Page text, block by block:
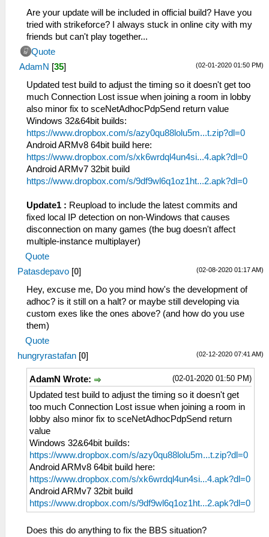
Are your update will be included in official build? Have you
tried with strikeforce? I always stuck in online city with my
friends but can't play together...
Quote
(02-01-2020 01:50 PM)
AdamN [35]
Updated test build to adjust the timing so it doesn't get too
much Connection Lost issue when joining a room in lobby
also minor fix to sceNetAdhocPdpSend return value
Windows 32&64bit builds:
https://www.dropbox.com/s/azy0qu88lolu5m...t.zip?dl=0
Android ARMv8 64bit build here:
https://www.dropbox.com/s/xk6wrdql4un4si...4.apk?dl=0
Android ARMv7 32bit build
https://www.dropbox.com/s/9df9wl6q1oz1ht...2.apk?dl=0
Update1 : Reupload to include the latest commits and
fixed local IP detection on non-Windows that causes
disconnection on many games (the bug doesn't affect
multiple-instance multiplayer)
Quote
(02-08-2020 01:17 AM)
Patasdepavo [0]
Hey, excuse me, Do you mind how's the development of
adhoc? is it still on a halt? or maybe still developing via
custom exes like the ones above? (and how do you use
them)
Quote
(02-12-2020 07:41 AM)
hungryrastafan [0]
(02-01-2020 01:50 PM)
AdamN Wrote:
Updated test build to adjust the timing so it doesn't get
too much Connection Lost issue when joining a room in
lobby also minor fix to sceNetAdhocPdpSend return
value
Windows 32&64bit builds:
https://www.dropbox.com/s/azy0qu88lolu5m...t.zip?dl=0
Android ARMv8 64bit build here:
https://www.dropbox.com/s/xk6wrdql4un4si...4.apk?dl=0
Android ARMv7 32bit build
https://www.dropbox.com/s/9df9wl6q1oz1ht...2.apk?dl=0
Does this do anything to fix the BBS situation?